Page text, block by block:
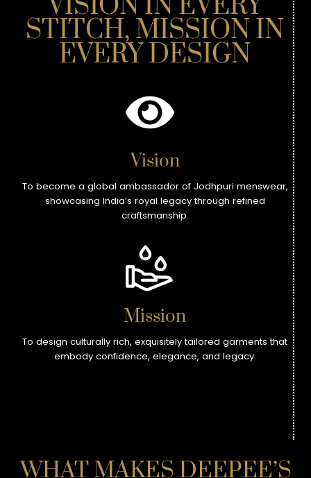
STITCH, MISSION IN
EVERY DESIGN
Vision
To become a global ambassador of Jodhpuri menswear,
showcasing India’s royal legacy through refined
craftsmanship.
Mission
To design culturally rich, exquisitely tailored garments that
embody confidence, elegance, and legacy.
WHAT MAKES DEEPEE’S